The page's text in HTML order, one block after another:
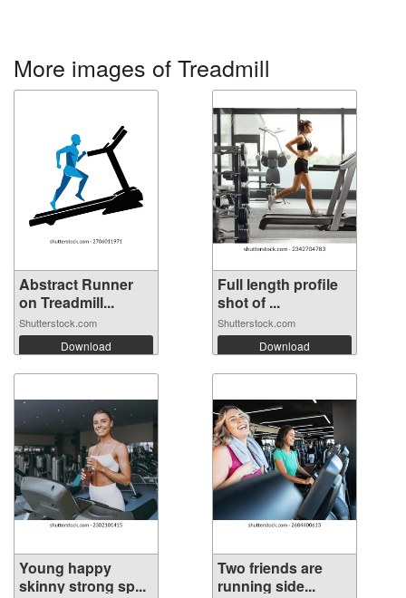
More images of Treadmill
Abstract Runner
on Treadmill...
Shutterstock.com
Download
Full length profile
shot of ...
Shutterstock.com
Download
Young happy
skinny strong sp...
Two friends are
running side...